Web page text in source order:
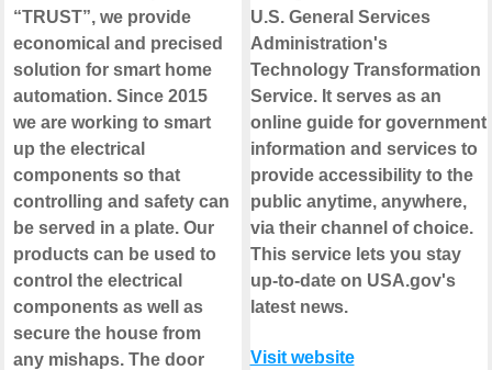
“TRUST”, we provide
economical and precised
solution for smart home
automation. Since 2015
we are working to smart
up the electrical
components so that
controlling and safety can
be served in a plate. Our
products can be used to
control the electrical
components as well as
secure the house from
any mishaps. The door
U.S. General Services
Administration's
Technology Transformation
Service. It serves as an
online guide for government
information and services to
provide accessibility to the
public anytime, anywhere,
via their channel of choice.
This service lets you stay
up-to-date on USA.gov's
latest news.
Visit website